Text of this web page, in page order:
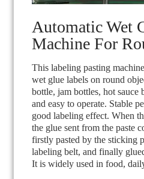
Automatic Wet
Machine For
This labeling pasting
wet glue labels on round
bottle, jam bottles, hot sauce
and easy to operate. Stable
good labeling effect. When
the glue sent from the paste
firstly pasted by the sticking
labeling belt, and finally
It is widely used in food,